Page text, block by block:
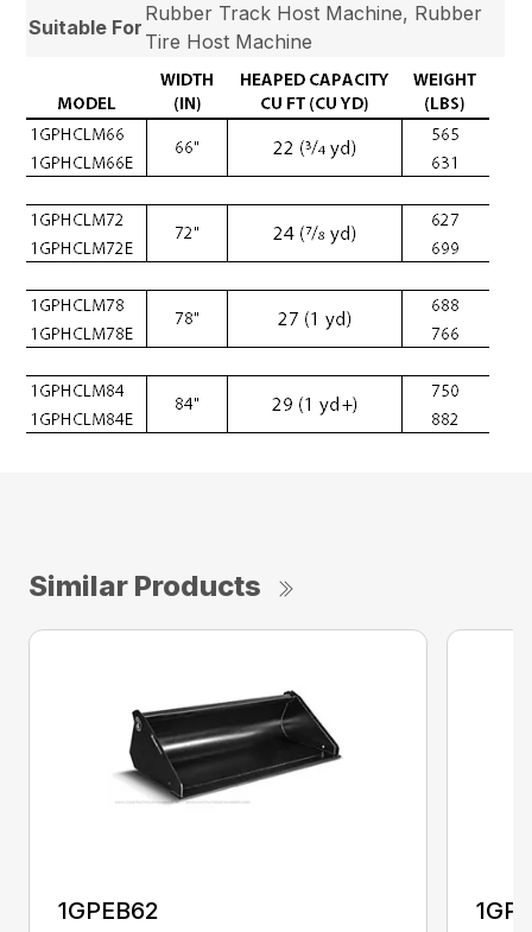
Suitable For
Rubber Track Host Machine, Rubber
Tire Host Machine
Similar Products
1GPEB62